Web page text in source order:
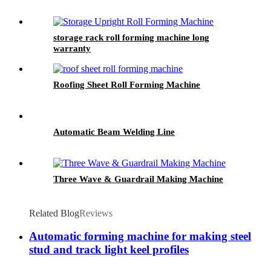
storage rack roll forming machine long
warranty
Roofing Sheet Roll Forming Machine
Automatic Beam Welding Line
Three Wave & Guardrail Making Machine
Related BlogReviews
Automatic forming machine for making steel
stud and track light keel profiles